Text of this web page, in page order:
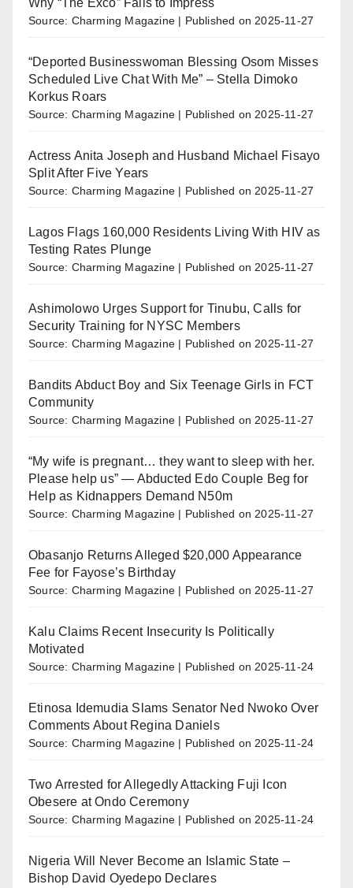
Source: Charming Magazine Published on 2025-11-27
“Deported Businesswoman Blessing Osom Misses
Scheduled Live Chat With Me” – Stella Dimoko
Korkus Roars
Source: Charming Magazine Published on 2025-11-27
Actress Anita Joseph and Husband Michael Fisayo
Split After Five Years
Source: Charming Magazine Published on 2025-11-27
Lagos Flags 160,000 Residents Living With HIV as
Testing Rates Plunge
Source: Charming Magazine Published on 2025-11-27
Ashimolowo Urges Support for Tinubu, Calls for
Security Training for NYSC Members
Source: Charming Magazine Published on 2025-11-27
Bandits Abduct Boy and Six Teenage Girls in FCT
Community
Source: Charming Magazine Published on 2025-11-27
“My wife is pregnant… they want to sleep with her.
Please help us” — Abducted Edo Couple Beg for
Help as Kidnappers Demand N50m
Source: Charming Magazine Published on 2025-11-27
Obasanjo Returns Alleged $20,000 Appearance
Fee for Fayose’s Birthday
Source: Charming Magazine Published on 2025-11-27
Kalu Claims Recent Insecurity Is Politically
Motivated
Source: Charming Magazine Published on 2025-11-24
Etinosa Idemudia Slams Senator Ned Nwoko Over
Comments About Regina Daniels
Source: Charming Magazine Published on 2025-11-24
Two Arrested for Allegedly Attacking Fuji Icon
Obesere at Ondo Ceremony
Source: Charming Magazine Published on 2025-11-24
Nigeria Will Never Become an Islamic State –
Bishop David Oyedepo Declares